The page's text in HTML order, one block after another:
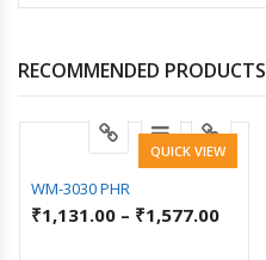
RECOMMENDED PRODUCTS
QUICK VIEW
WM-3030 PHR
₹1,131.00 – ₹1,577.00